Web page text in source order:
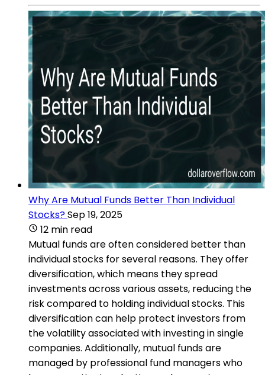
Why Are Mutual Funds Better Than Individual
Stocks?Sep 19, 2025
12 min read
Mutual funds are often considered better than
individual stocks for several reasons. They offer
diversification, which means they spread
investments across various assets, reducing the
risk compared to holding individual stocks. This
diversification can help protect investors from
the volatility associated with investing in single
companies. Additionally, mutual funds are
managed by professional fund managers who